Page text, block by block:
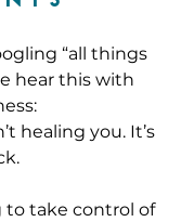
“all things
hear this with
healing you. It’s
to take control of